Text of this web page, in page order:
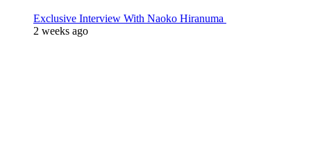
Exclusive Interview With Naoko Hiranuma
2 weeks ago